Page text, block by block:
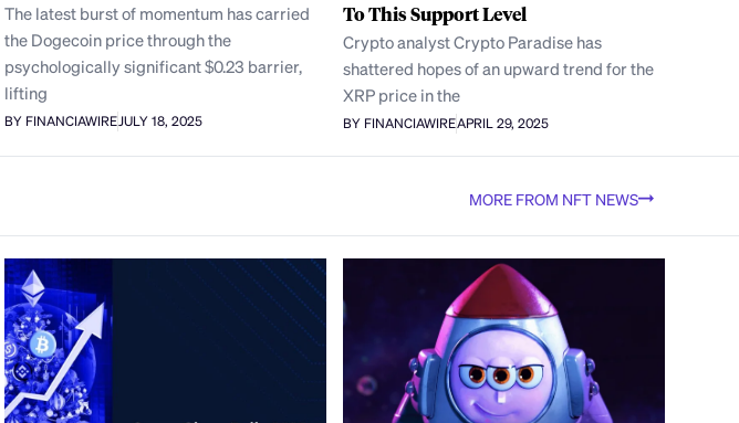
The latest burst of momentum has carried
the Dogecoin price through the
psychologically significant $0.23 barrier,
lifting
BY FINANCIAWIRE JULY 18, 2025
To This Support Level
Crypto analyst Crypto Paradise has
shattered hopes of an upward trend for the
XRP price in the
BY FINANCIAWIREAPRIL 29, 2025
MORE FROM NFT NEWS